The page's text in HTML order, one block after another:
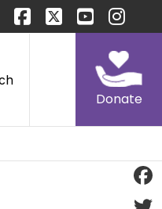
Donate